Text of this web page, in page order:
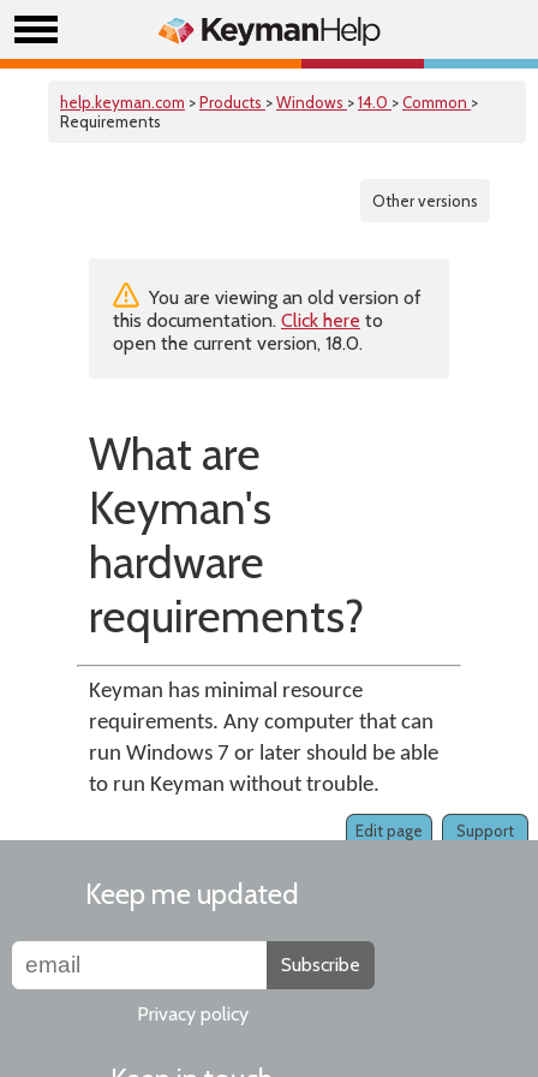
help.keyman.com >Products >Windows >14.0 >Common >
Requirements
Other versions
You are viewing an old version of
this documentation. Click here to
open the current version, 18.0.
What are
Keyman's
hardware
requirements?
Keyman has minimal resource
requirements. Any computer that can
run Windows 7 or later should be able
to run Keyman without trouble.
Support
Edit page
Keep me updated
Subscribe
Privacy policy